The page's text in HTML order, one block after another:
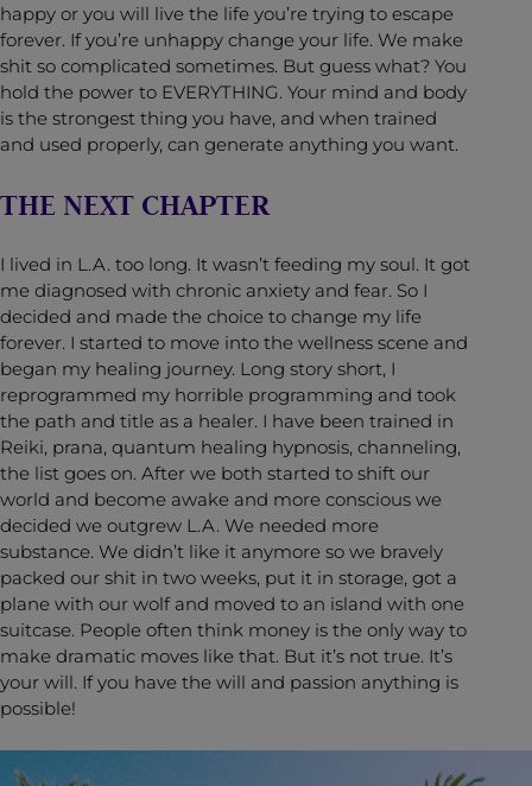
happy or you will live the life you’re trying to escape
forever. If you’re unhappy change your life. We make
shit so complicated sometimes. But guess what? You
hold the power to EVERYTHING. Your mind and body
is the strongest thing you have, and when trained
and used properly, can generate anything you want.
THE NEXT CHAPTER
I lived in L.A. too long. It wasn’t feeding my soul. It got
me diagnosed with chronic anxiety and fear. So I
decided and made the choice to change my life
forever. I started to move into the wellness scene and
began my healing journey. Long story short, I
reprogrammed my horrible programming and took
the path and title as a healer. I have been trained in
Reiki, prana, quantum healing hypnosis, channeling,
the list goes on. After we both started to shift our
world and become awake and more conscious we
decided we outgrew L.A. We needed more
substance. We didn’t like it anymore so we bravely
packed our shit in two weeks, put it in storage, got a
plane with our wolf and moved to an island with one
suitcase. People often think money is the only way to
make dramatic moves like that. But it’s not true. It’s
your will. If you have the will and passion anything is
possible!